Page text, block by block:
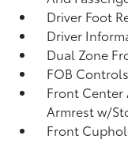
Driver Foot
Driver
Dual Zone
FOB
Front Center
Armrest w/
Front